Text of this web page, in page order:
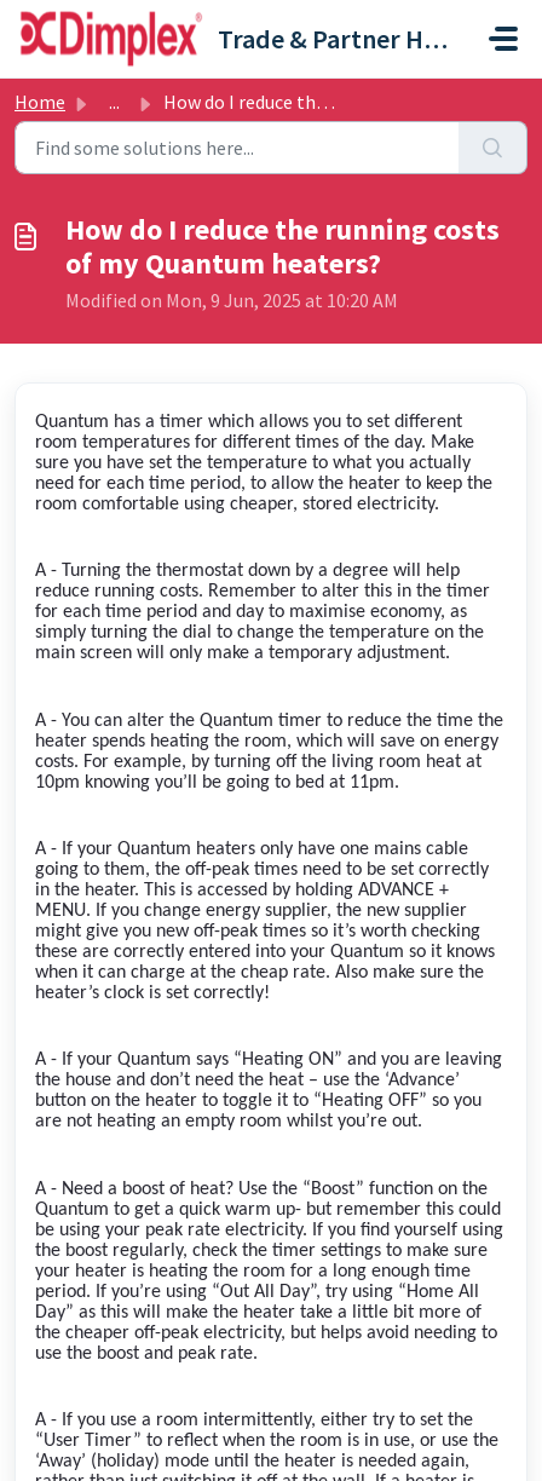
Skip to main content
Trade & Partner Help Centre
Home ... How do I reduce the running costs of my Quantum heaters?
How do I reduce the running costs
of my Quantum heaters?
Modified on Mon, 9 Jun, 2025 at 10:20 AM
Quantum has a timer which allows you to set different
room temperatures for different times of the day. Make
sure you have set the temperature to what you actually
need for each time period, to allow the heater to keep the
room comfortable using cheaper, stored electricity.
A - Turning the thermostat down by a degree will help
reduce running costs. Remember to alter this in the timer
for each time period and day to maximise economy, as
simply turning the dial to change the temperature on the
main screen will only make a temporary adjustment.
A - You can alter the Quantum timer to reduce the time the
heater spends heating the room, which will save on energy
costs. For example, by turning off the living room heat at
10pm knowing you’ll be going to bed at 11pm.
A - If your Quantum heaters only have one mains cable
going to them, the off-peak times need to be set correctly
in the heater. This is accessed by holding ADVANCE +
MENU. If you change energy supplier, the new supplier
might give you new off-peak times so it’s worth checking
these are correctly entered into your Quantum so it knows
when it can charge at the cheap rate. Also make sure the
heater’s clock is set correctly!
A - If your Quantum says “Heating ON” and you are leaving
the house and don’t need the heat – use the ‘Advance’
button on the heater to toggle it to “Heating OFF” so you
are not heating an empty room whilst you’re out.
A - Need a boost of heat? Use the “Boost” function on the
Quantum to get a quick warm up- but remember this could
be using your peak rate electricity. If you find yourself using
the boost regularly, check the timer settings to make sure
your heater is heating the room for a long enough time
period. If you’re using “Out All Day”, try using “Home All
Day” as this will make the heater take a little bit more of
the cheaper off-peak electricity, but helps avoid needing to
use the boost and peak rate.
A - If you use a room intermittently, either try to set the
“User Timer” to reflect when the room is in use, or use the
‘Away’ (holiday) mode until the heater is needed again,